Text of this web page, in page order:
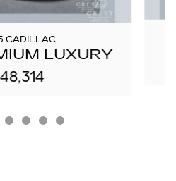
CADILLAC
LUXURY